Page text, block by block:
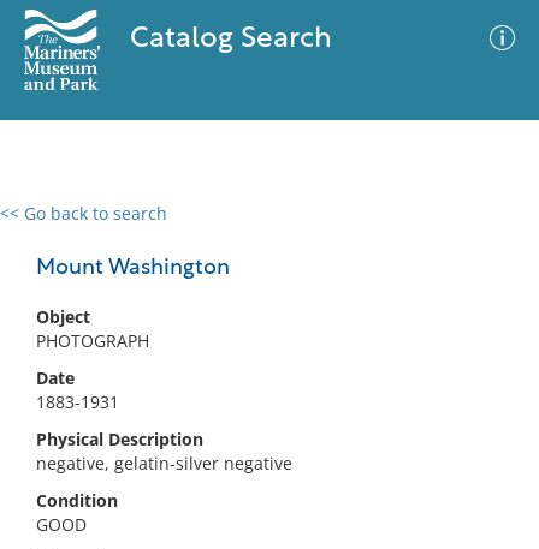
Catalog Search
<< Go back to search
Mount Washington
Object
PHOTOGRAPH
Date
1883-1931
Physical Description
negative, gelatin-silver negative
Condition
GOOD
0 results